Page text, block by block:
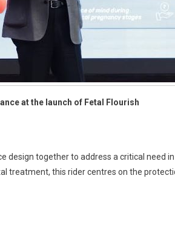
at the launch of Fetal Flourish
design together to address a critical need
treatment, this rider centres on the